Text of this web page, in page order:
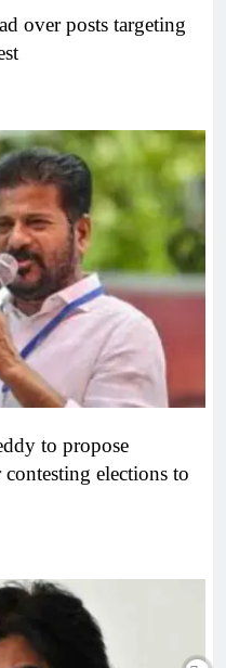
over posts targeting
to propose
elections to